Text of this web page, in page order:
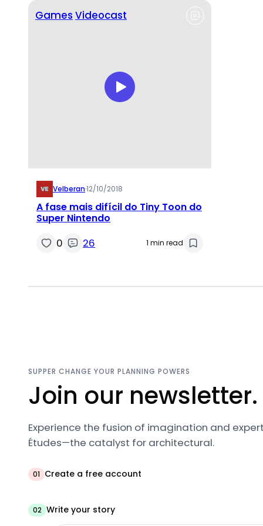
Games Videocast
Velberan·12/10/2018
A fase mais difícil do Tiny Toon do
Super Nintendo
0 26 1 min read
SUPPER CHANGE YOUR PLANNING POWERS
Join our newsletter.
Experience the fusion of imagination and
Études—the catalyst for architectural.
01 Create a free account
02 Write your story